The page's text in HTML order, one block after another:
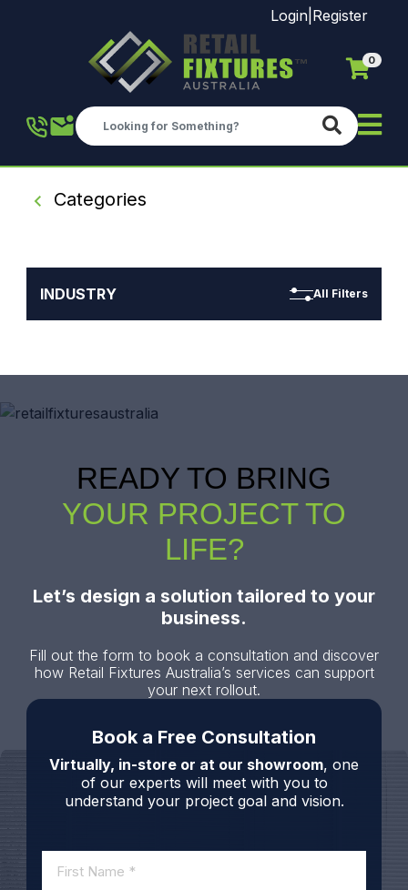
Skip to main content
Login Register
0
Categories
INDUSTRY All Filters
READY TO BRING
YOUR PROJECT TO
LIFE?
Let’s design a solution tailored to your
business.
Fill out the form to book a consultation and discover
how Retail Fixtures Australia’s services can support
your next rollout.
Book a Free Consultation
Virtually, in-store or at our showroom, one
of our experts will meet with you to
understand your project goal and vision.